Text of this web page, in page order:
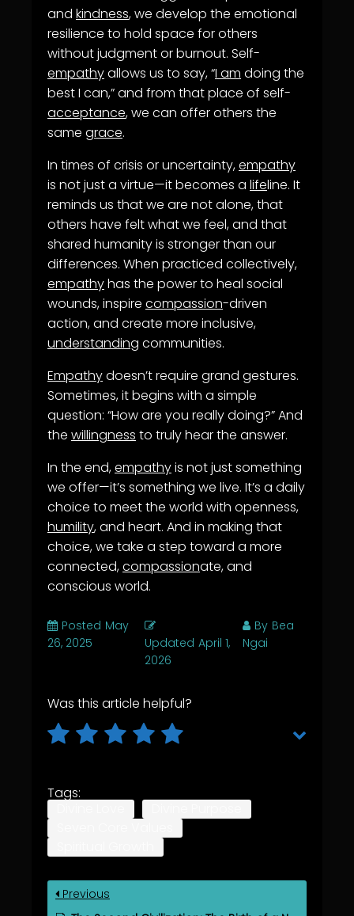
and kindness, we develop the emotional
resilience to hold space for others
without judgment or burnout. Self-
empathyallows us to say, “I am doing the
best I can,” and from that place of self-
acceptance, we can offer others the
same grace.
In times of crisis or uncertainty,empathy
is not just a virtue—it becomes a lifeline. It
reminds us that we are not alone, that
others have felt what we feel, and that
shared humanity is stronger than our
differences. When practiced collectively,
empathyhas the power to heal social
wounds, inspire compassion-driven
action, and create more inclusive,
understanding communities.
Empathydoesn’t require grand gestures.
Sometimes, it begins with a simple
question: “How are you really doing?” And
the willingness to truly hear the answer.
In the end,empathyis not just something
we offer—it’s something we live. It’s a daily
choice to meet the world with openness,
humility, and heart. And in making that
choice, we take a step toward a more
connected,compassionate, and
conscious world.
Posted May
26, 2025
Updated April 1,
2026
By Bea
Ngai
Was this article helpful?
Tags:
Previous